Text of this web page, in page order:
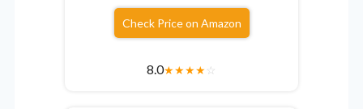
Check Price on Amazon
8.0★★★★☆